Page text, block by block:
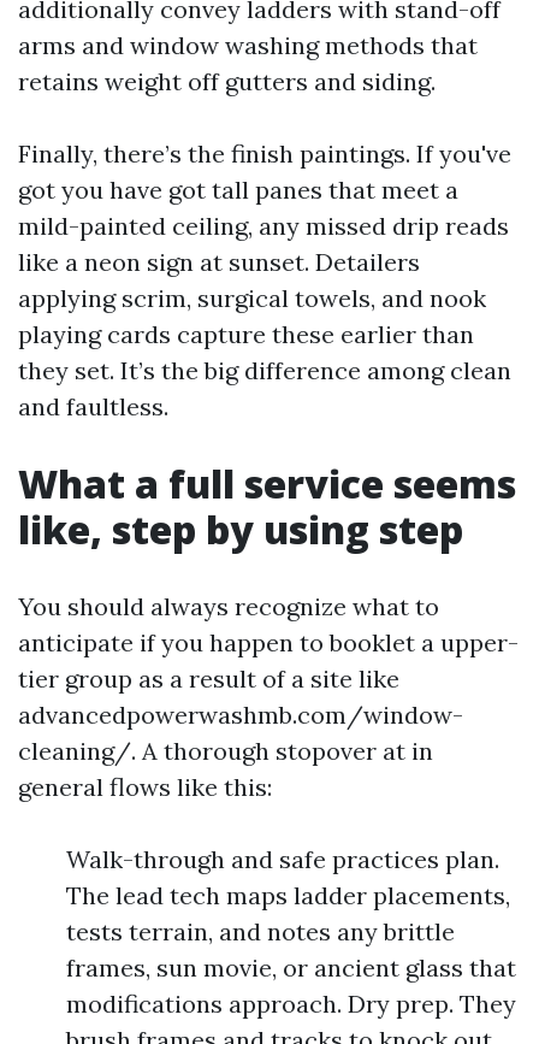
additionally convey ladders with stand-off
arms and window washing methods that
retains weight off gutters and siding.
Finally, there’s the finish paintings. If you've
got you have got tall panes that meet a
mild-painted ceiling, any missed drip reads
like a neon sign at sunset. Detailers
applying scrim, surgical towels, and nook
playing cards capture these earlier than
they set. It’s the big difference among clean
and faultless.
What a full service seems
like, step by using step
You should always recognize what to
anticipate if you happen to booklet a upper-
tier group as a result of a site like
advancedpowerwashmb.com/window-
cleaning/. A thorough stopover at in
general flows like this:
Walk-through and safe practices plan.
The lead tech maps ladder placements,
tests terrain, and notes any brittle
frames, sun movie, or ancient glass that
modifications approach. Dry prep. They